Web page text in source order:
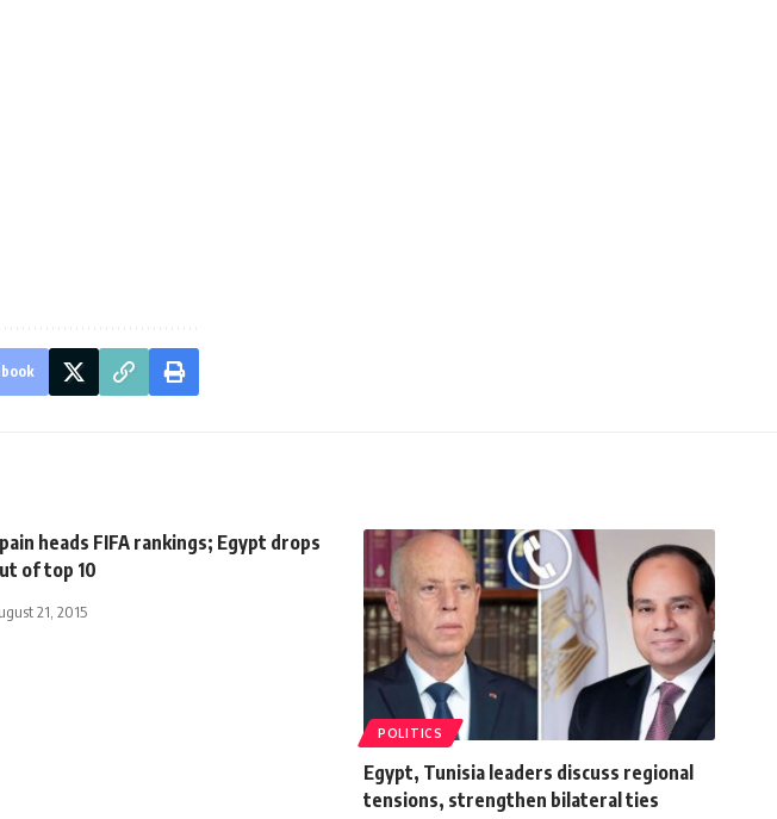
heads FIFA rankings; Egypt drops
of top 10
21, 2015
POLITICS
Egypt, Tunisia leaders discuss regional
tensions, strengthen bilateral ties